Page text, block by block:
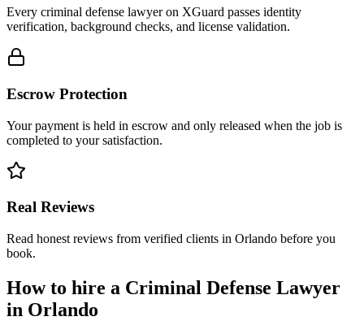
Every criminal defense lawyer on XGuard passes identity
verification, background checks, and license validation.
Escrow Protection
Your payment is held in escrow and only released when the job is
completed to your satisfaction.
Real Reviews
Read honest reviews from verified clients in Orlando before you
book.
How to hire a Criminal Defense Lawyer
in Orlando